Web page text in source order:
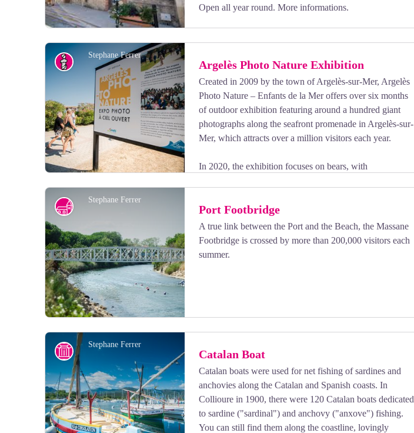
View picture in full screen
Open all year round. More informations.
Stephane Ferrer
View picture in full screen
Argelès Photo Nature Exhibition
Created in 2009 by the town of Argelès-sur-Mer, Argelès
Photo Nature – Enfants de la Mer offers over six months
of outdoor exhibition featuring around a hundred giant
photographs along the seafront promenade in Argelès-sur-
Mer, which attracts over a million visitors each year.
In 2020, the exhibition focuses on bears, with
Issues related to climate change are also explored through stunning exhibits on the Arctic and
coral reefs.
Stephane Ferrer
View picture in full screen
Port Footbridge
A true link between the Port and the Beach, the Massane
Footbridge is crossed by more than 200,000 visitors each
summer.
Stephane Ferrer
History Catalan Boat
Catalan boats were used for net fishing of sardines and
anchovies along the Catalan and Spanish coasts. In
Collioure in 1900, there were 120 Catalan boats dedicated
to sardine ("sardinal") and anchovy ("anxove") fishing.
You can still find them along the coastline, lovingly